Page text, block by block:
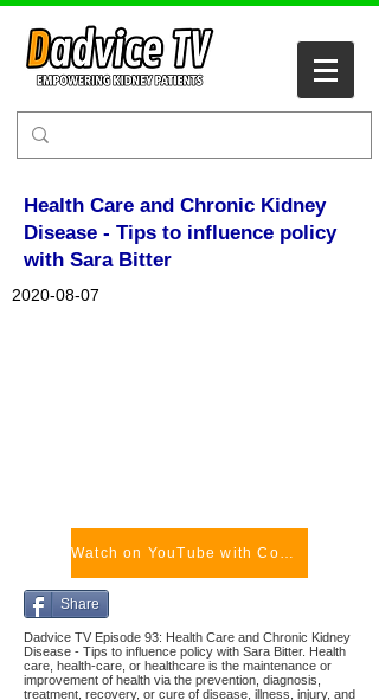
Health Care and Chronic Kidney
Disease - Tips to influence policy
with Sara Bitter
2020-08-07
Watch on YouTube with Comments
Share
Dadvice TV Episode 93: Health Care and Chronic Kidney
Disease - Tips to influence policy with Sara Bitter. Health
care, health-care, or healthcare is the maintenance or
improvement of health via the prevention, diagnosis,
treatment, recovery, or cure of disease, illness, injury, and